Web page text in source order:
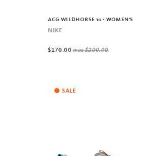
ACG WILDHORSE 10 - WOMEN'S
NIKE
$170.00was$200.00
SALE